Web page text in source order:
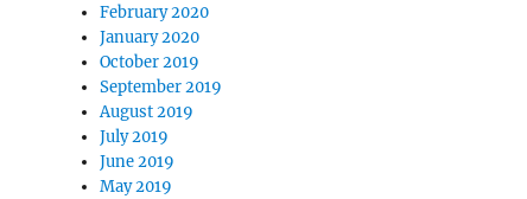
February 2020
January 2020
October 2019
September 2019
August 2019
July 2019
June 2019
May 2019